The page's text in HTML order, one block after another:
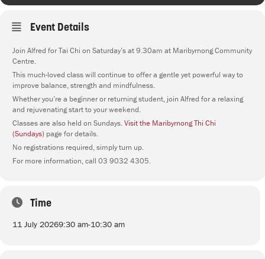
Event Details
Join Alfred for Tai Chi on Saturday’s at 9.30am at Maribyrnong Community
Centre.
This much-loved class will continue to offer a gentle yet powerful way to
improve balance, strength and mindfulness.
Whether you’re a beginner or returning student, join Alfred for a relaxing
and rejuvenating start to your weekend.
Classes are also held on Sundays.Visit the Maribyrnong Thi Chi
(Sundays) page for details.
No registrations required, simply turn up.
For more information, call 03 9032 4305.
Time
11 July 20269:30 am-10:30 am